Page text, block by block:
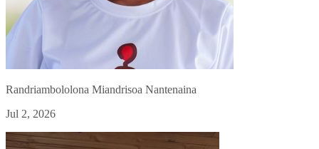
Randriambololona Miandrisoa Nantenaina
Jul 2, 2026